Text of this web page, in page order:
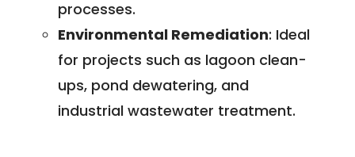
processes.
Environmental Remediation: Ideal
for projects such as lagoon clean-
ups, pond dewatering, and
industrial wastewater treatment.